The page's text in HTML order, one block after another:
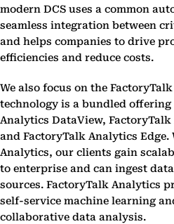
modern DCS uses a common
seamless integration between
and helps companies to drive
efficiencies and reduce costs.
We also focus on the
technology is a bundled
Analytics DataView,
and FactoryTalk Analytics
Analytics, our clients gain
to enterprise and can ingest
sources. FactoryTalk Analytics
self-service machine learning
collaborative data analysis.